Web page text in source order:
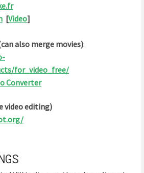
[Video]
also merge movies):
for_video_free/
Converter
video editing)